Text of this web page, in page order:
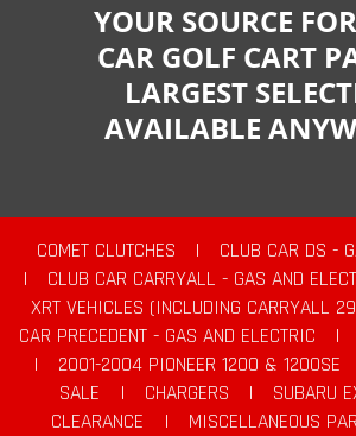
YOUR SOURCE
CAR GOLF CART
LARGEST
AVAILABLE
COMET CLUTCHES |
CLUB CAR DS -
|
CLUB CAR CARRYALL - GAS AND
XRT VEHICLES (INCLUDING CARRYALL
CAR PRECEDENT - GAS AND ELECTRIC
|
|
2001-2004 PIONEER 1200 & 1200SE
SALE
| CHARGERS | SUBARU
CLEARANCE
|
MISCELLANEOUS